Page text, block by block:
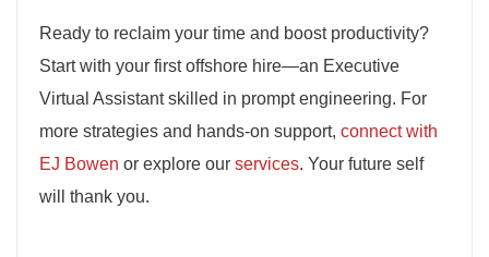
Ready to reclaim your time and boost productivity?
Start with your first offshore hire—an Executive
Virtual Assistant skilled in prompt engineering. For
more strategies and hands-on support, connect with
EJ Bowen or explore our services. Your future self
will thank you.